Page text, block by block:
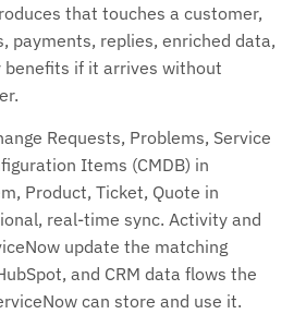
that touches a customer,
payments, replies, enriched data,
benefits if it arrives without
Requests, Problems, Service
Items (CMDB) in
Product, Ticket, Quote in
real-time sync. Activity and
update the matching
and CRM data flows the
can store and use it.